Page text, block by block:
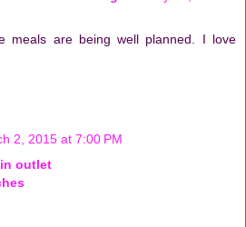
meals are being well planned. I love
2, 2015 at 7:00 PM
outlet